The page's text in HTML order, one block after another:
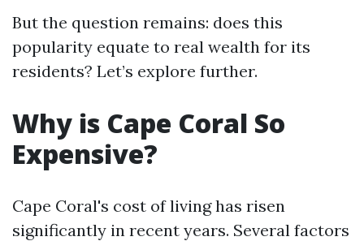
But the question remains: does this
popularity equate to real wealth for its
residents? Let’s explore further.
Why is Cape Coral So
Expensive?
Cape Coral's cost of living has risen
significantly in recent years. Several factors